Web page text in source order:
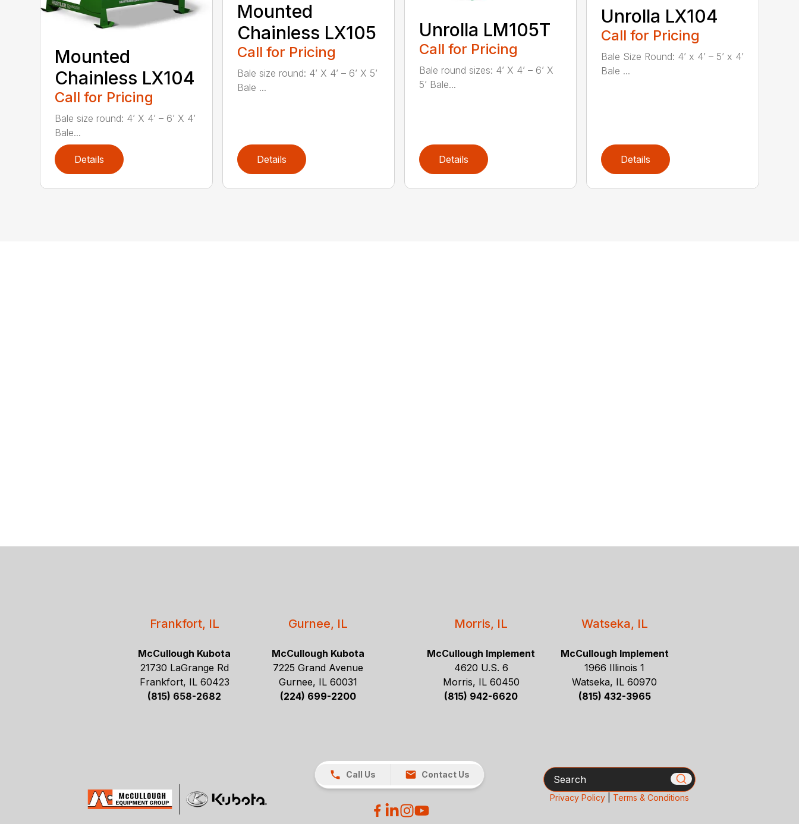
Mounted
Chainless LX104
Call for Pricing
Bale size round: 4’ X 4’ – 6’ X 4’
Bale...
Details
Mounted
Chainless LX105
Call for Pricing
Bale size round: 4’ X 4’ – 6’ X 5’
Bale ...
Details
Unrolla LM105T
Call for Pricing
Bale round sizes: 4’ X 4’ – 6’ X
5’ Bale...
Details
Unrolla LX104
Call for Pricing
Bale Size Round: 4’ x 4’ – 5’ x 4’
Bale ...
Details
Frankfort, IL
McCullough Kubota
21730 LaGrange Rd
Frankfort, IL 60423
(815) 658-2682
Gurnee, IL
McCullough Kubota
7225 Grand Avenue
Gurnee, IL 60031
(224) 699-2200
Morris, IL
McCullough Implement
4620 U.S. 6
Morris, IL 60450
(815) 942-6620
Watseka, IL
McCullough Implement
1966 Illinois 1
Watseka, IL 60970
(815) 432-3965
Call Us Contact Us Search
Privacy Policy| Terms & Conditions